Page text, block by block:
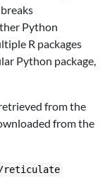
Python
R packages
Python package,
from the
from the
reticulate